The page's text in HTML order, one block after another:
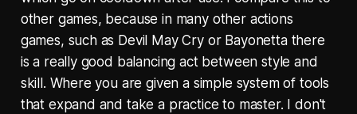
other games, because in many other actions
games, such as Devil May Cry or Bayonetta there
is a really good balancing act between style and
skill. Where you are given a simple system of tools
that expand and take a practice to master. I don't